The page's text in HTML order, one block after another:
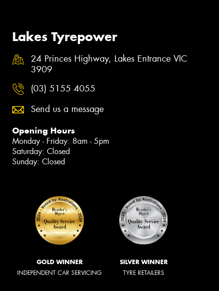
Lakes Tyrepower
24 Princes Highway, Lakes Entrance VIC
3909
(03) 5155 4055
Send us a message
Opening Hours
Monday - Friday: 8am - 5pm
Saturday: Closed
Sunday: Closed
GOLD WINNER
INDEPENDENT CAR SERVICING
SILVER WINNER
TYRE RETAILERS